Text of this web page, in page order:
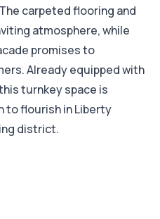
carpeted flooring and
atmosphere, while
promises to
Already equipped with
turnkey space is
to flourish in Liberty
district.